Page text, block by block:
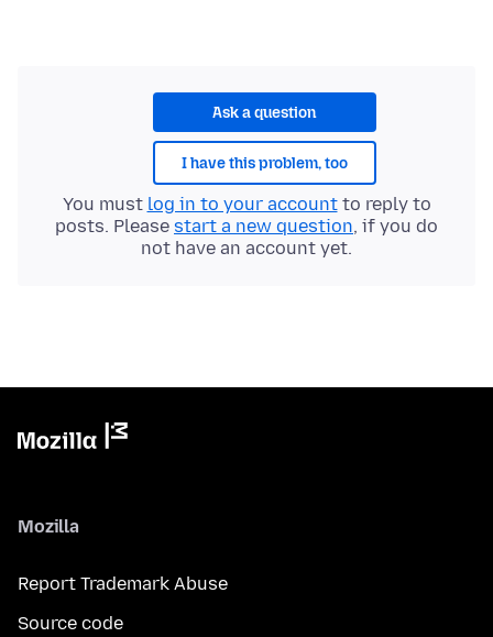
Ask a question
I have this problem, too
You must log in to your accountto reply to
posts. Please start a new question, if you do
not have an account yet.
Mozilla
Report Trademark Abuse
Source code